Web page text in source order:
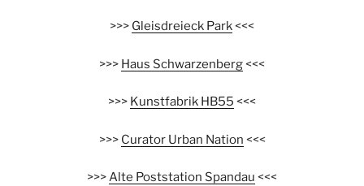
>>> Gleisdreieck Park<<<
>>> Haus Schwarzenberg<<<
>>> Kunstfabrik HB55 <<<
>>> Curator Urban Nation <<<
>>>Alte Poststation Spandau <<<